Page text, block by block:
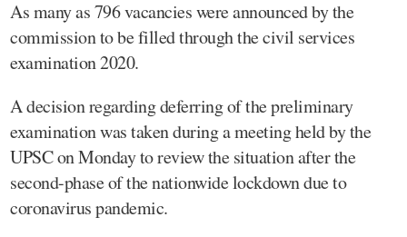
As many as 796 vacancies were announced by the
commission to be filled through the civil services
examination 2020.
A decision regarding deferring of the preliminary
examination was taken during a meeting held by the
UPSC on Monday to review the situation after the
second-phase of the nationwide lockdown due to
coronavirus pandemic.